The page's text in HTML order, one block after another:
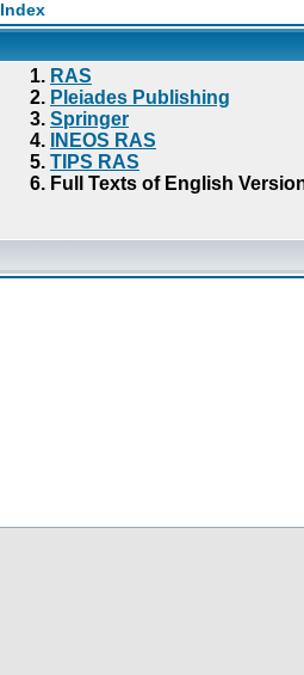
Index
RAS
Pleiades Publishing
Springer
INEOS RAS
TIPS RAS
Full Texts of English